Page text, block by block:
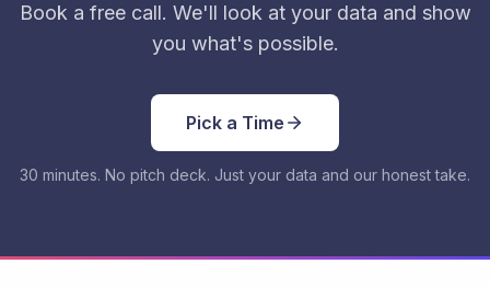
Book a free call. We'll look at your data and show
you what's possible.
Pick a Time
30 minutes. No pitch deck. Just your data and our honest take.